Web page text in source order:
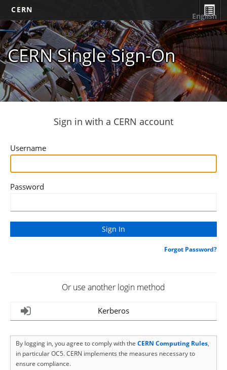
CERN
CERN Single Sign-On
English
Sign in with a CERN account
Username
Password
Forgot Password?
Or use another login method
Kerberos
By logging in, you agree to comply with the CERN Computing Rules,
in particular OC5. CERN implements the measures necessary to
ensure compliance.